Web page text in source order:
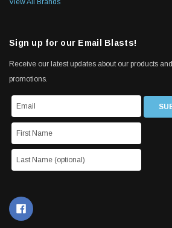
View All Brands
Sign up for our Email Blasts!
Receive our latest updates about our products and
promotions.